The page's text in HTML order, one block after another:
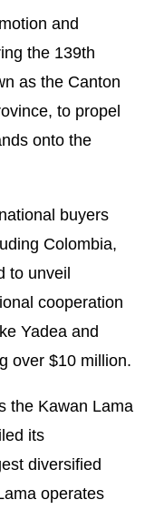
and
the 139th
as the Canton
to propel
onto the
buyers
Colombia,
to unveil
cooperation
Yadea and
over $10 million.
the Kawan Lama
its
diversified
operates